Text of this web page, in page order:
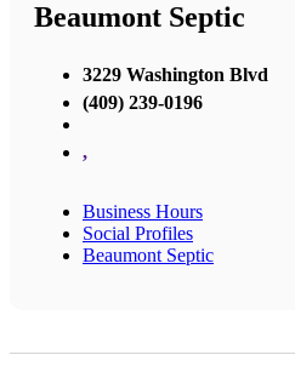
Beaumont Septic
3229 Washington Blvd
(409) 239-0196
,
Business Hours
Social Profiles
Beaumont Septic